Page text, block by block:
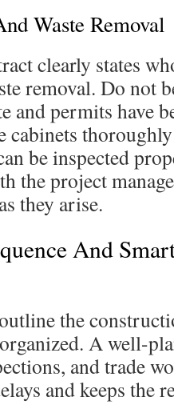
Waste Removal
clearly states
removal. Do not
and permits have
cabinets
be inspected
the project
they arise.
And
the
A well-
and trade
and keeps the